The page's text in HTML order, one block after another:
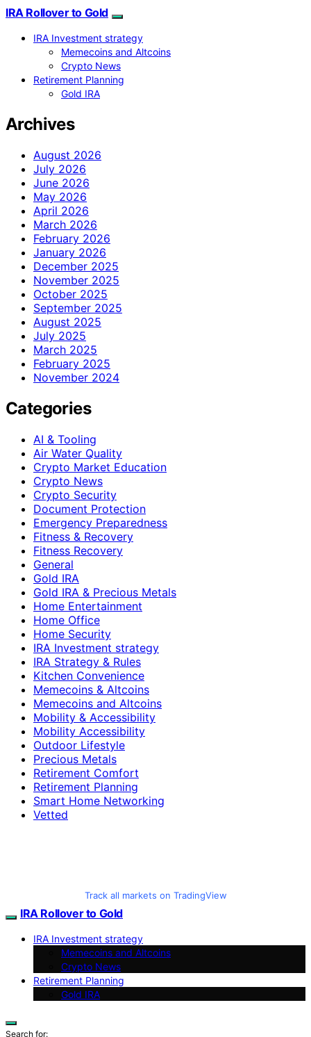
IRA Rollover to Gold
IRA Investment strategy
Memecoins and Altcoins
Crypto News
Retirement Planning
Gold IRA
Archives
August 2026
July 2026
June 2026
May 2026
April 2026
March 2026
February 2026
January 2026
December 2025
November 2025
October 2025
September 2025
August 2025
July 2025
March 2025
February 2025
November 2024
Categories
AI & Tooling
Air Water Quality
Crypto Market Education
Crypto News
Crypto Security
Document Protection
Emergency Preparedness
Fitness & Recovery
Fitness Recovery
General
Gold IRA
Gold IRA & Precious Metals
Home Entertainment
Home Office
Home Security
IRA Investment strategy
IRA Strategy & Rules
Kitchen Convenience
Memecoins & Altcoins
Memecoins and Altcoins
Mobility & Accessibility
Mobility Accessibility
Outdoor Lifestyle
Precious Metals
Retirement Comfort
Retirement Planning
Smart Home Networking
Vetted
Track all markets on TradingView
IRA Rollover to Gold
IRA Investment strategy
Memecoins and Altcoins
Crypto News
Retirement Planning
Gold IRA
Search for: